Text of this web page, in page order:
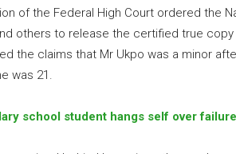
of the Federal High Court ordered the
others to release the certified true copy
the claims that Mr Ukpo was a minor
was 21.
school student hangs self over